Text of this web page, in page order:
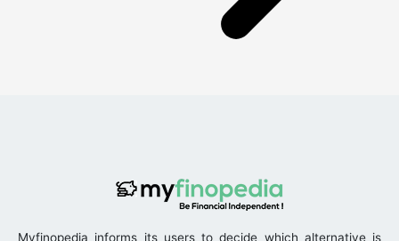
Myfinopedia informs its users to decide which alternative is